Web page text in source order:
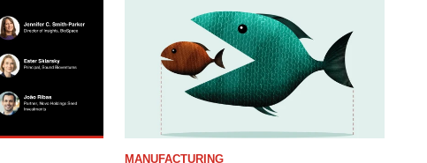
MANUFACTURING